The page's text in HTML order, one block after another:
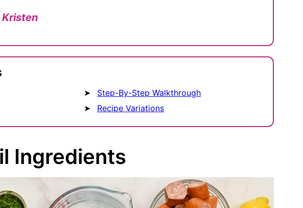
Kristen
Step-By-Step Walkthrough
Recipe Variations
Ingredients